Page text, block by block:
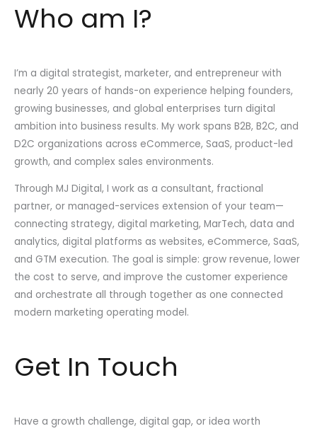
Who am I?
I’m a digital strategist, marketer, and entrepreneur with
nearly 20 years of hands-on experience helping founders,
growing businesses, and global enterprises turn digital
ambition into business results. My work spans B2B, B2C, and
D2C organizations across eCommerce, SaaS, product-led
growth, and complex sales environments.
Through MJ Digital, I work as a consultant, fractional
partner, or managed-services extension of your team—
connecting strategy, digital marketing, MarTech, data and
analytics, digital platforms as websites, eCommerce, SaaS,
and GTM execution. The goal is simple: grow revenue, lower
the cost to serve, and improve the customer experience
and orchestrate all through together as one connected
modern marketing operating model.
Get In Touch
Have a growth challenge, digital gap, or idea worth